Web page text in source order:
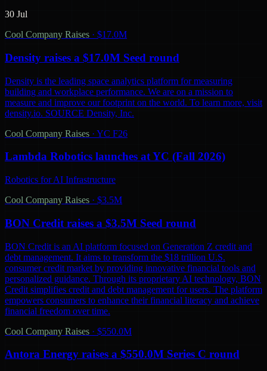
30 Jul
Cool Company Raises · $17.0M
Density raises a $17.0M Seed round
Density is the leading space analytics platform for measuring
building and workplace performance. We are on a mission to
measure and improve our footprint on the world. To learn more, visit
density.io. SOURCE Density, Inc.
Cool Company Raises · YC F26
Lambda Robotics launches at YC (Fall 2026)
Robotics for AI Infrastructure
Cool Company Raises · $3.5M
BON Credit raises a $3.5M Seed round
BON Credit is an AI platform focused on Generation Z credit and
debt management. It aims to transform the $18 trillion U.S.
consumer credit market by providing innovative financial tools and
personalized guidance. Through its proprietary AI technology, BON
Credit simplifies credit and debt management for users. The platform
empowers consumers to enhance their financial literacy and achieve
financial freedom over time.
Cool Company Raises · $550.0M
Antora Energy raises a $550.0M Series C round